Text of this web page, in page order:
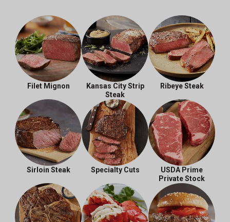
Filet Mignon
Kansas City Strip
Steak
Ribeye Steak
Sirloin Steak Specialty Cuts
USDA Prime
Private Stock